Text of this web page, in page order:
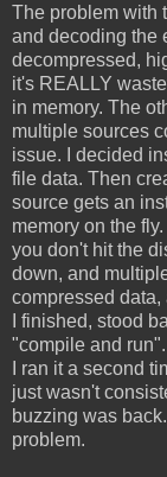
The problem with
and decoding the
decompressed,
it's REALLY
in memory. The
multiple sources
issue. I decided
file data. Then
source gets an
memory on the
you don't hit the
down, and
compressed
I finished, stood
"compile and
I ran it a second
just wasn't
buzzing was
problem.